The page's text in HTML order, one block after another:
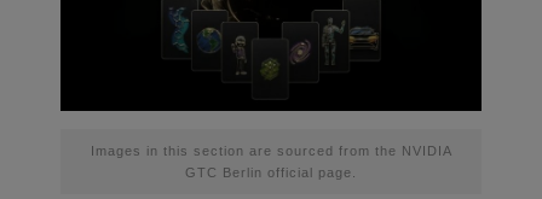
Images in this section are sourced from the NVIDIA
GTC Berlin official page.